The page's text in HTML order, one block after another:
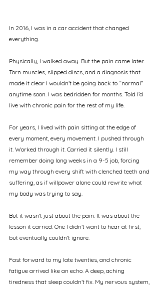
In 2016, I was in a car accident that changed
everything.
Physically, I walked away. But the pain came later.
Torn muscles, slipped discs, and a diagnosis that
made it clear I wouldn’t be going back to “normal”
anytime soon. I was bedridden for months. Told I’d
live with chronic pain for the rest of my life.
For years, I lived with pain sitting at the edge of
every moment, every movement. I pushed through
it. Worked through it. Carried it silently. I still
remember doing long weeks in a 9-5 job, forcing
my way through every shift with clenched teeth and
suffering, as if willpower alone could rewrite what
my body was trying to say.
But it wasn’t just about the pain. It was about the
lesson it carried. One I didn’t want to hear at first,
but eventually couldn’t ignore.
Fast forward to my late twenties, and chronic
fatigue arrived like an echo. A deep, aching
tiredness that sleep couldn’t fix. My nervous system,